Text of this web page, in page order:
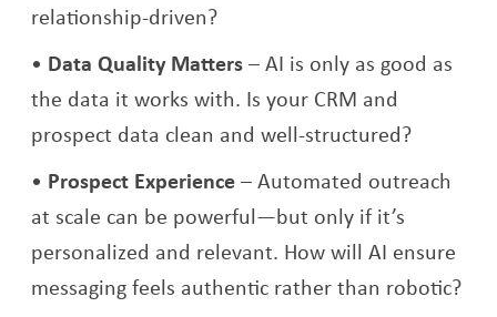
relationship-driven?
Data Quality Matters– AI is only as good as
the data it works with. Is your CRM and
prospect data clean and well-structured?
Prospect Experience– Automated outreach
at scale can be powerful—but only if it’s
personalized and relevant. How will AI ensure
messaging feels authentic rather than robotic?